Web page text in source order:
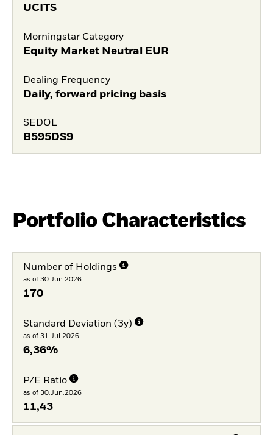
UCITS
Morningstar Category
Equity Market Neutral EUR
Dealing Frequency
Daily, forward pricing basis
SEDOL
B595DS9
Portfolio Characteristics
Number of Holdings
as of 30.Jun.2026
170
Standard Deviation (3y)
as of 31.Jul.2026
6,36%
P/E Ratio
as of 30.Jun.2026
11,43